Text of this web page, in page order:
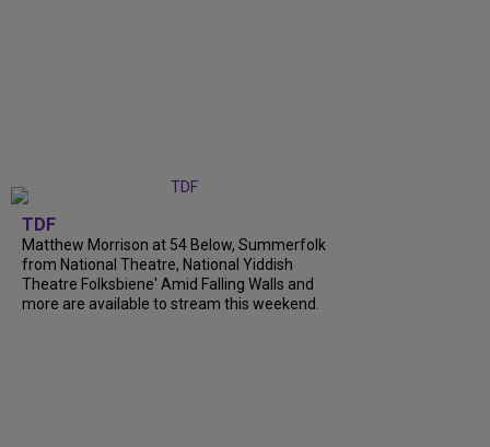
TDF
Matthew Morrison at 54 Below, Summerfolk
from National Theatre, National Yiddish
Theatre Folksbiene' Amid Falling Walls and
more are available to stream this weekend.